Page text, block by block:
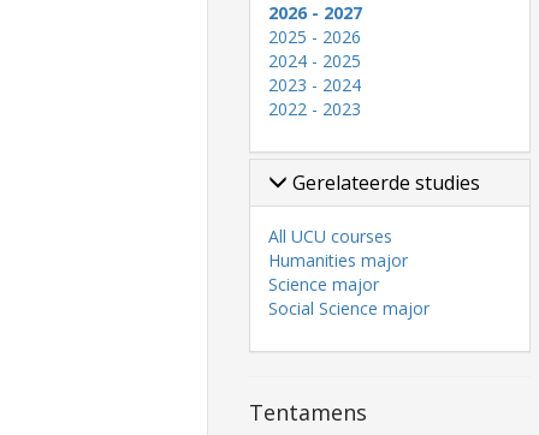
2026 - 2027
2025 - 2026
2024 - 2025
2023 - 2024
2022 - 2023
Gerelateerde studies
All UCU courses
Humanities major
Science major
Social Science major
Tentamens